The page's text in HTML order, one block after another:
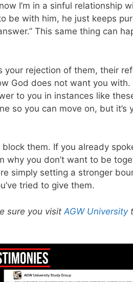
I’m in a sinful relationship
be with him, he just keeps
This same thing can
your rejection of them, their
God does not want you with.
to you in instances like
so you can move on, but it’s
block them. If you already
why you don’t want to be
simply setting a stronger
tried to give them.
sure you visit AGW University